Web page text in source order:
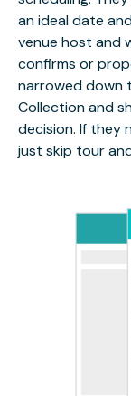
an ideal date
venue host and
confirms or
narrowed down
Collection and
decision. If they
just skip tour